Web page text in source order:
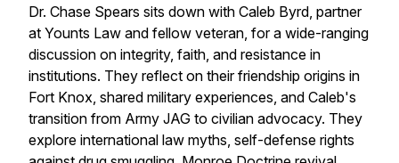
Dr. Chase Spears sits down with Caleb Byrd, partner
at Younts Law and fellow veteran, for a wide-ranging
discussion on integrity, faith, and resistance in
institutions. They reflect on their friendship origins in
Fort Knox, shared military experiences, and Caleb's
transition from Army JAG to civilian advocacy. They
explore international law myths, self-defense rights